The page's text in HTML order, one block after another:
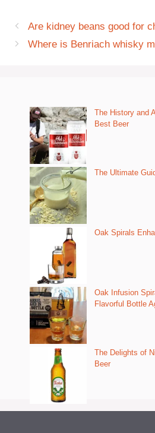
Are kidney beans good for
Where is Benriach whisky
The History and
Best Beer
The Ultimate
Oak Spirals
Oak Infusion
Flavorful Bottle
The Delights of
Beer